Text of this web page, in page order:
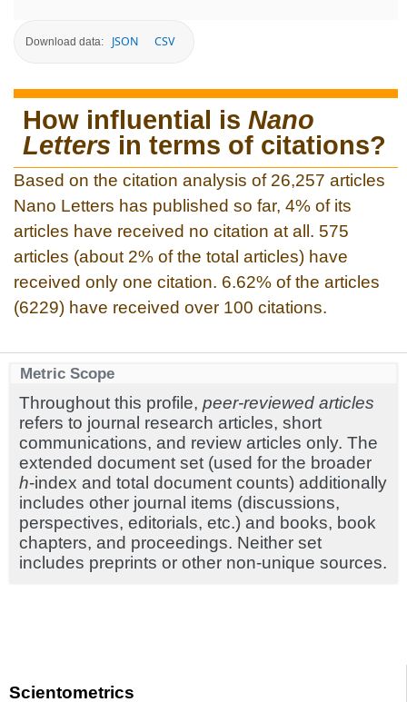
Scientometrics
Download data: JSON CSV
How influential is Nano
Letters in terms of citations?
Based on the citation analysis of 26,257 articles
Nano Letters has published so far, 4% of its
articles have received no citation at all. 575
articles (about 2% of the total articles) have
received only one citation. 6.62% of the articles
(6229) have received over 100 citations.
Metric Scope
Throughout this profile, peer-reviewed articles
refers to journal research articles, short
communications, and review articles only. The
extended document set (used for the broader
h-index and total document counts) additionally
includes other journal items (discussions,
perspectives, editorials, etc.) and books, book
chapters, and proceedings. Neither set
includes preprints or other non-unique sources.